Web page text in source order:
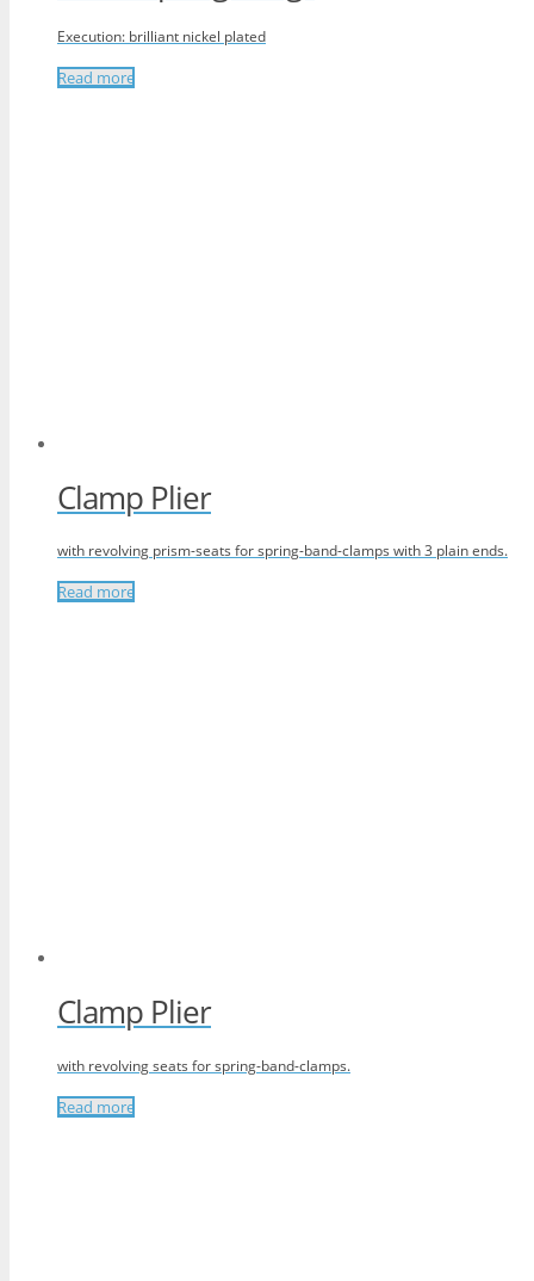
Execution: brilliant nickel plated
Read more
Clamp Plier
with revolving prism-seats for spring-band-clamps with 3 plain ends.
Read more
Clamp Plier
with revolving seats for spring-band-clamps.
Read more